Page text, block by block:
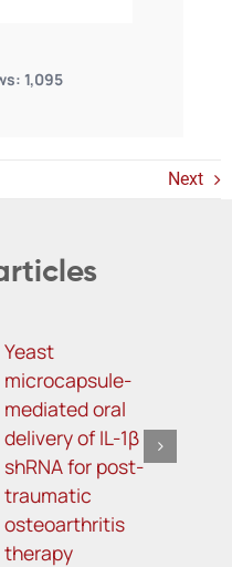
1,095
Next
Yeast
microcapsule-
mediated oral
delivery of IL-1β
shRNA for post-
traumatic
osteoarthritis
therapy